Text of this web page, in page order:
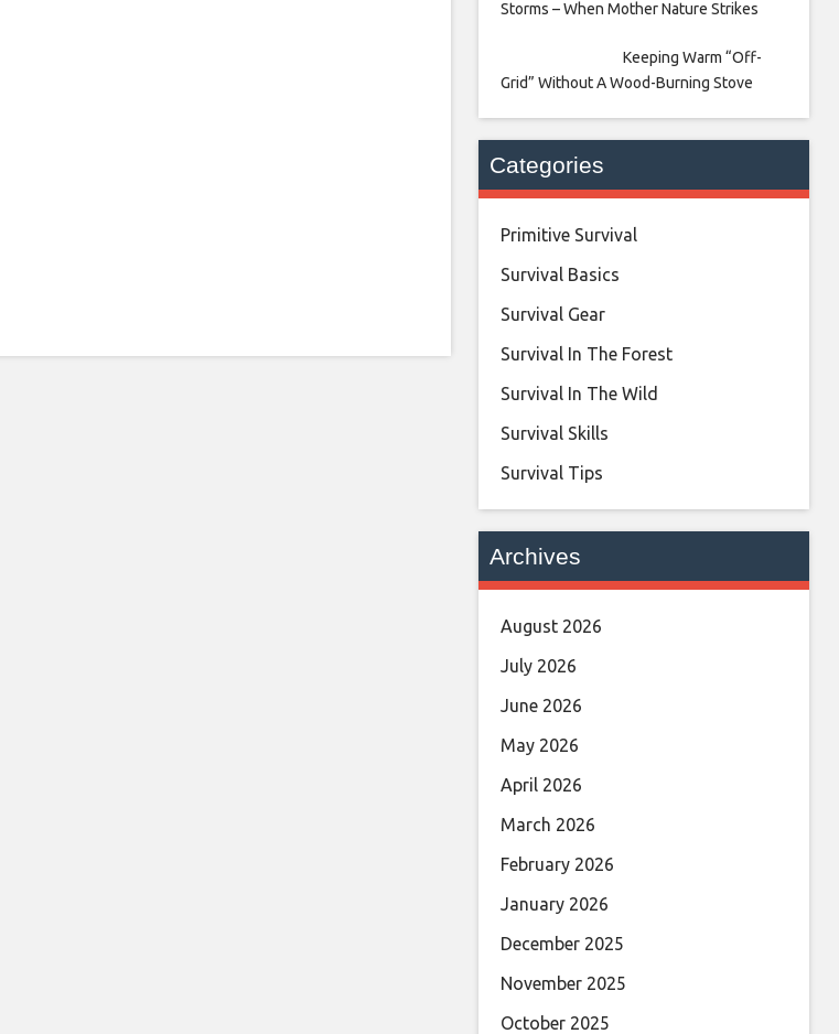
Storms – When Mother Nature Strikes
Keeping Warm “Off-
Grid” Without A Wood-Burning Stove
Categories
Primitive Survival
Survival Basics
Survival Gear
Survival In The Forest
Survival In The Wild
Survival Skills
Survival Tips
Archives
August 2026
July 2026
June 2026
May 2026
April 2026
March 2026
February 2026
January 2026
December 2025
November 2025
October 2025